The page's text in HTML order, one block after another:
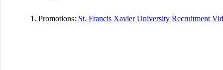
Promotions: St. Francis Xavier University Recruitment